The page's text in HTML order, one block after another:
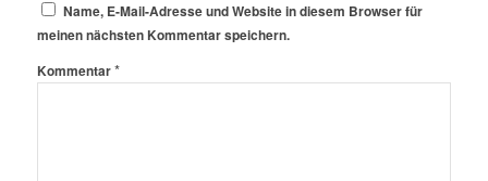
Name, E-Mail-Adresse und Website in diesem Browser für
meinen nächsten Kommentar speichern.
Kommentar*